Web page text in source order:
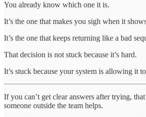
You already know which one it is.
It’s the one that makes you sigh when it
It’s the one that keeps returning like a bad
That decision is not stuck because it’s hard.
It’s stuck because your system is allowing it
If you can’t get clear answers after trying,
someone outside the team helps.